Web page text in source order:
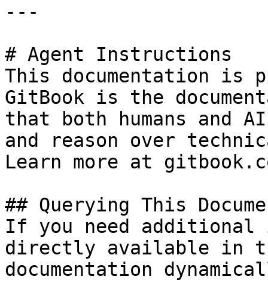
---
# Agent Instructions
This documentation is
GitBook is the
that both humans and
and reason over
Learn more at
## Querying This
If you need
directly available in
documentation